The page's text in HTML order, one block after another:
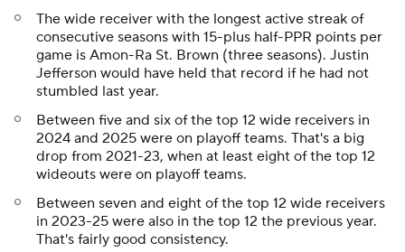
The wide receiver with the longest active streak of
consecutive seasons with 15-plus half-PPR points per
game is Amon-Ra St. Brown (three seasons). Justin
Jefferson would have held that record if he had not
stumbled last year.
Between five and six of the top 12 wide receivers in
2024 and 2025 were on playoff teams. That's a big
drop from 2021-23, when at least eight of the top 12
wideouts were on playoff teams.
Between seven and eight of the top 12 wide receivers
in 2023-25 were also in the top 12 the previous year.
That's fairly good consistency.